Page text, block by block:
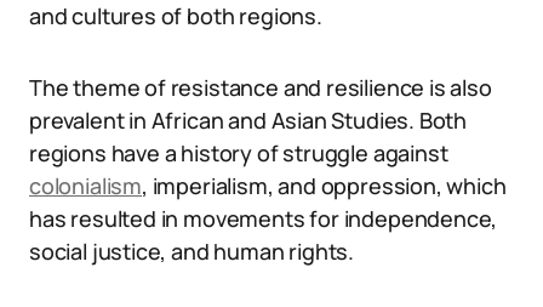
and cultures of both regions.
The theme of resistance and resilience is also
prevalent in African and Asian Studies. Both
regions have a history of struggle against
colonialism, imperialism, and oppression, which
has resulted in movements for independence,
social justice, and human rights.